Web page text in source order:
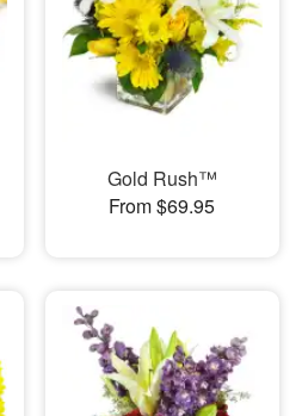
Gold Rush™
From $69.95